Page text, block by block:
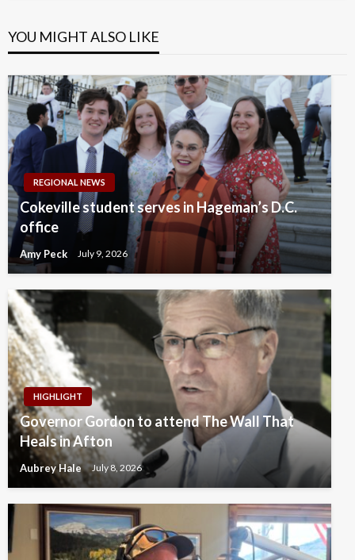
YOU MIGHT ALSO LIKE
REGIONAL NEWS
Cokeville student serves in Hageman’s D.C.
office
Amy Peck July 9, 2026
HIGHLIGHT
Governor Gordon to attend The Wall That
Heals in Afton
Aubrey Hale July 8, 2026